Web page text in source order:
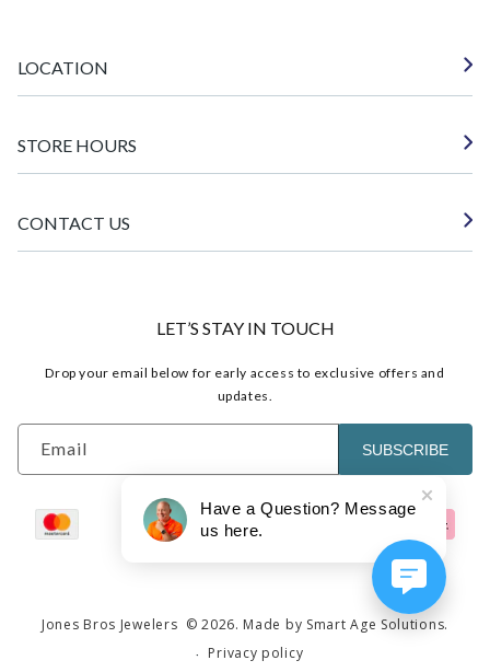
LOCATION
STORE HOURS
CONTACT US
LET’S STAY IN TOUCH
Drop your email below for early access to exclusive offers and
updates.
Email SUBSCRIBE
Jones Bros Jewelers © 2026. Made by Smart Age Solutions.
Privacy policy
Have a Question? Message
us here.